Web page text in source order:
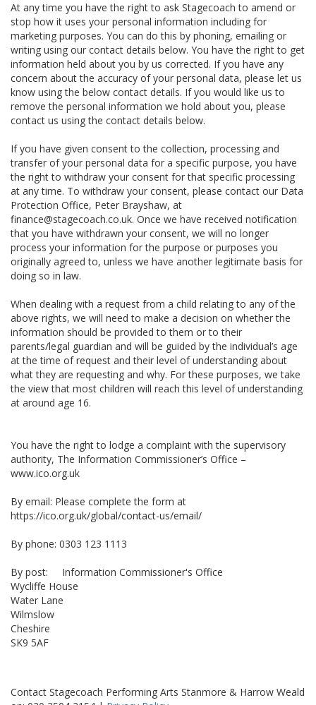
At any time you have the right to ask Stagecoach to amend or
stop how it uses your personal information including for
marketing purposes. You can do this by phoning, emailing or
writing using our contact details below. You have the right to get
information held about you by us corrected. If you have any
concern about the accuracy of your personal data, please let us
know using the below contact details. If you would like us to
remove the personal information we hold about you, please
contact us using the contact details below.
If you have given consent to the collection, processing and
transfer of your personal data for a specific purpose, you have
the right to withdraw your consent for that specific processing
at any time. To withdraw your consent, please contact our Data
Protection Office, Peter Brayshaw, at
finance@stagecoach.co.uk. Once we have received notification
that you have withdrawn your consent, we will no longer
process your information for the purpose or purposes you
originally agreed to, unless we have another legitimate basis for
doing so in law.
When dealing with a request from a child relating to any of the
above rights, we will need to make a decision on whether the
information should be provided to them or to their
parents/legal guardian and will be guided by the individual’s age
at the time of request and their level of understanding about
what they are requesting and why. For these purposes, we take
the view that most children will reach this level of understanding
at around age 16.
You have the right to lodge a complaint with the supervisory
authority, The Information Commissioner’s Office –
www.ico.org.uk
By email: Please complete the form at
https://ico.org.uk/global/contact-us/email/
By phone: 0303 123 1113
By post: Information Commissioner's Office
Wycliffe House
Water Lane
Wilmslow
Cheshire
SK9 5AF
Contact Stagecoach Performing Arts Stanmore & Harrow Weald